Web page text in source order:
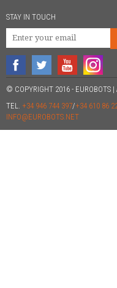
STAY IN TOUCH
© COPYRIGHT 2016 - EUROBOTS |
TEL. +34 946 744 397/+34 610 86
INFO@EUROBOTS.NET